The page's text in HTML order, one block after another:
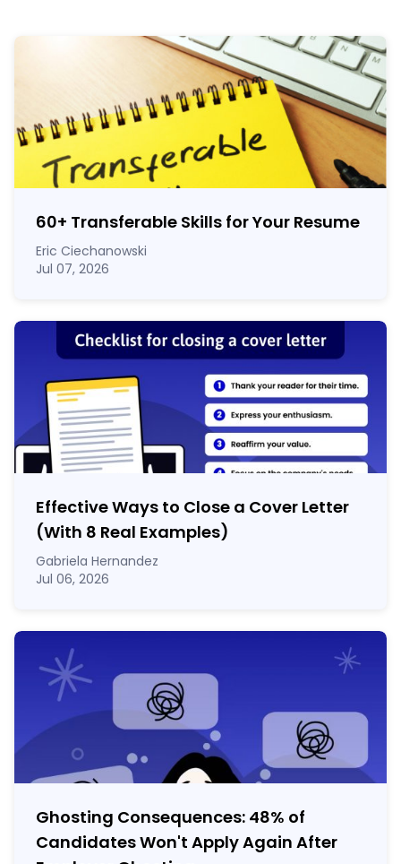
60+ Transferable Skills for Your Resume
Eric Ciechanowski
Jul 07, 2026
Effective Ways to Close a Cover Letter
(With 8 Real Examples)
Gabriela Hernandez
Jul 06, 2026
Ghosting Consequences: 48% of
Candidates Won't Apply Again After